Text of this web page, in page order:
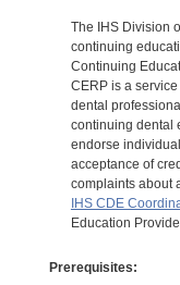
The IHS Division
continuing
Continuing
CERP is a
dental
continuing dental
endorse
acceptance of
complaints about
IHS CDE
Education
Prerequisites: